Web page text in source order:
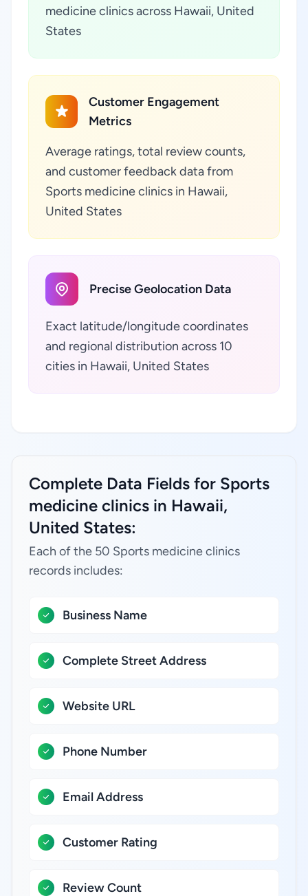
medicine clinics across Hawaii, United
States
Customer Engagement
Metrics
Average ratings, total review counts,
and customer feedback data from
Sports medicine clinics in Hawaii,
United States
Precise Geolocation Data
Exact latitude/longitude coordinates
and regional distribution across 10
cities in Hawaii, United States
Complete Data Fields for Sports
medicine clinics in Hawaii,
United States:
Each of the 50 Sports medicine clinics
records includes:
Business Name
Complete Street Address
Website URL
Phone Number
Email Address
Customer Rating
Review Count